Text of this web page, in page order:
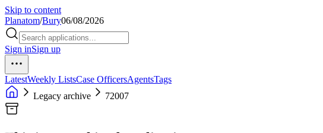
Skip to content
Planatom/Bury06/08/2026
Sign inSign up
LatestWeekly ListsCase OfficersAgentsTags
Legacy archive
72007